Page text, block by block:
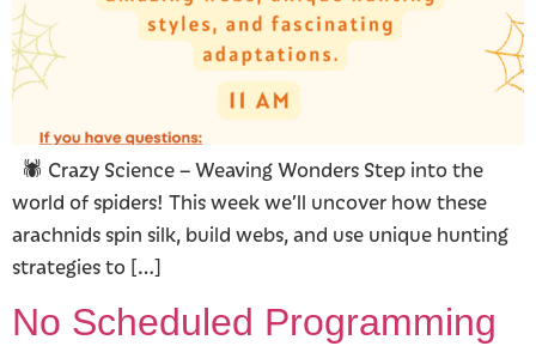
🕷️ Crazy Science – Weaving Wonders Step into the
world of spiders! This week we’ll uncover how these
arachnids spin silk, build webs, and use unique hunting
strategies to […]
No Scheduled Programming